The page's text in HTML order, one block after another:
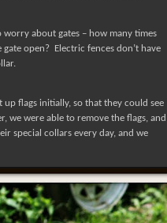
about gates – how many times
gate open?
Electric fences don’t have
up flags initially, so that they could see
we were able to remove the flags, and
special collars every day, and we